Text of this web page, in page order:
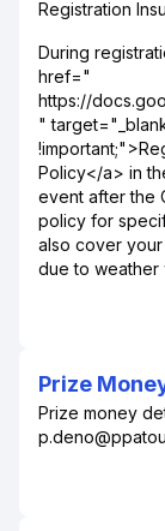
Registration
During
href="
https://
"
Policy</a> in
event after the
policy for
also cover
due to weather
Prize
Prize money